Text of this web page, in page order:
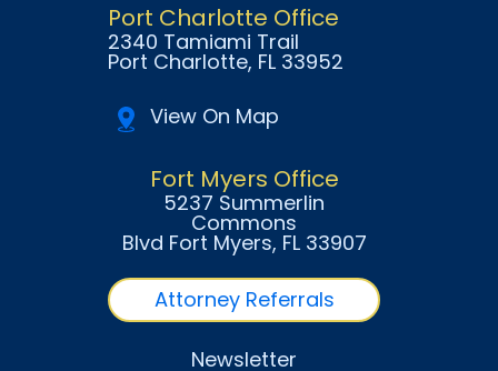
Port Charlotte Office
2340 Tamiami Trail
Port Charlotte, FL 33952
View On Map
Fort Myers Office
5237 Summerlin
Commons
Blvd Fort Myers, FL 33907
Attorney Referrals
Newsletter